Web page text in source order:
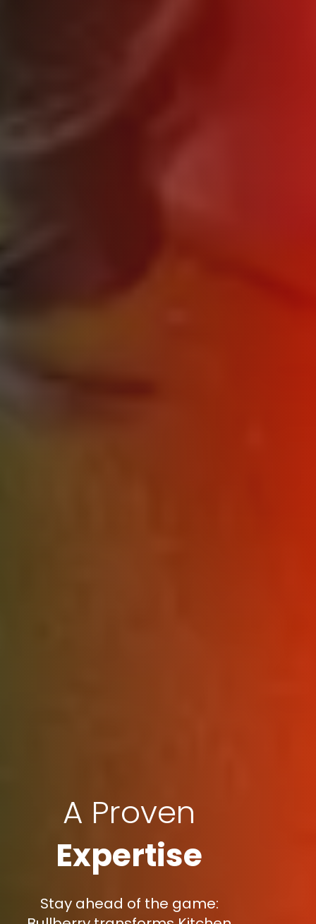
A Proven
Expertise
Stay ahead of the game: